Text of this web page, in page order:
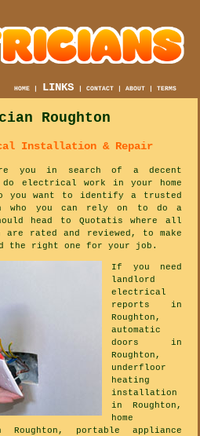
HOME | LINKS |CONTACT |ABOUT |TERMS
Roughton
Installation & Repair
you in search of a decent
electrical work in your home
you want to identify a trusted
who you can rely on to do a
head to Quotatis where all
rated and reviewed, to make
the right one for your job.
If you need
landlord
electrical
reports in
Roughton,
automatic
doors in
Roughton,
underfloor
heating
installation
in Roughton,
home
portable appliance